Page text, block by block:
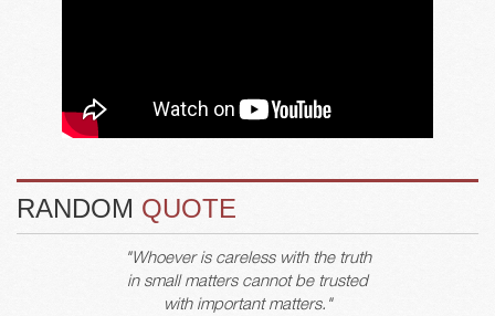
RANDOM QUOTE
"Whoever is careless with the truth
in small matters cannot be trusted
with important matters."